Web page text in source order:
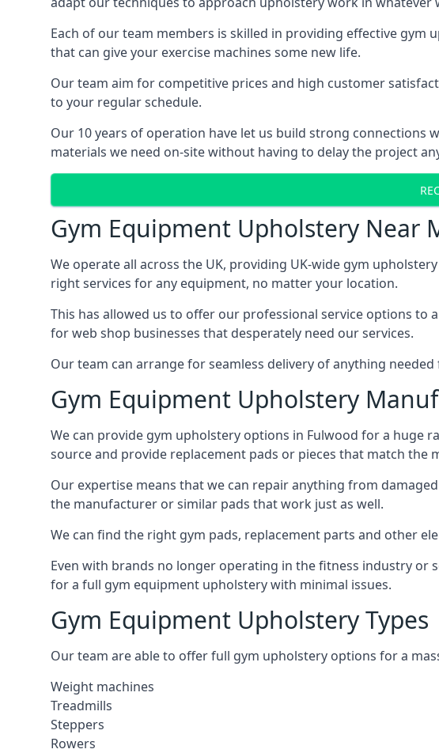
Each of our team members is skilled in providing effective
that can give your exercise machines some new life.
Our team aim for competitive prices and high customer
to your regular schedule.
Our 10 years of operation have let us build strong connections
materials we need on-site without having to delay the project
Gym Equipment Upholstery Near
We operate all across the UK, providing UK-wide gym
right services for any equipment, no matter your location.
This has allowed us to offer our professional service options to
for web shop businesses that desperately need our services.
Our team can arrange for seamless delivery of anything
Gym Equipment Upholstery
We can provide gym upholstery options in Fulwood for a huge
source and provide replacement pads or pieces that match
Our expertise means that we can repair anything from
the manufacturer or similar pads that work just as well.
We can find the right gym pads, replacement parts and other
Even with brands no longer operating in the fitness industry
for a full gym equipment upholstery with minimal issues.
Gym Equipment Upholstery Types
Our team are able to offer full gym upholstery options for a
Weight machines
Treadmills
Steppers
Rowers